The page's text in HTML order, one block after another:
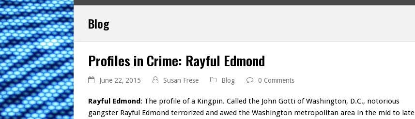
Blog
Profiles in Crime: Rayful Edmond
June 22, 2015 Susan Frese Blog 0 Comments
Rayful Edmond: The profile of a Kingpin. Called the John Gotti of Washington, D.C., notorious
gangster Rayful Edmond terrorized and awed the Washington metropolitan area in the mid to late